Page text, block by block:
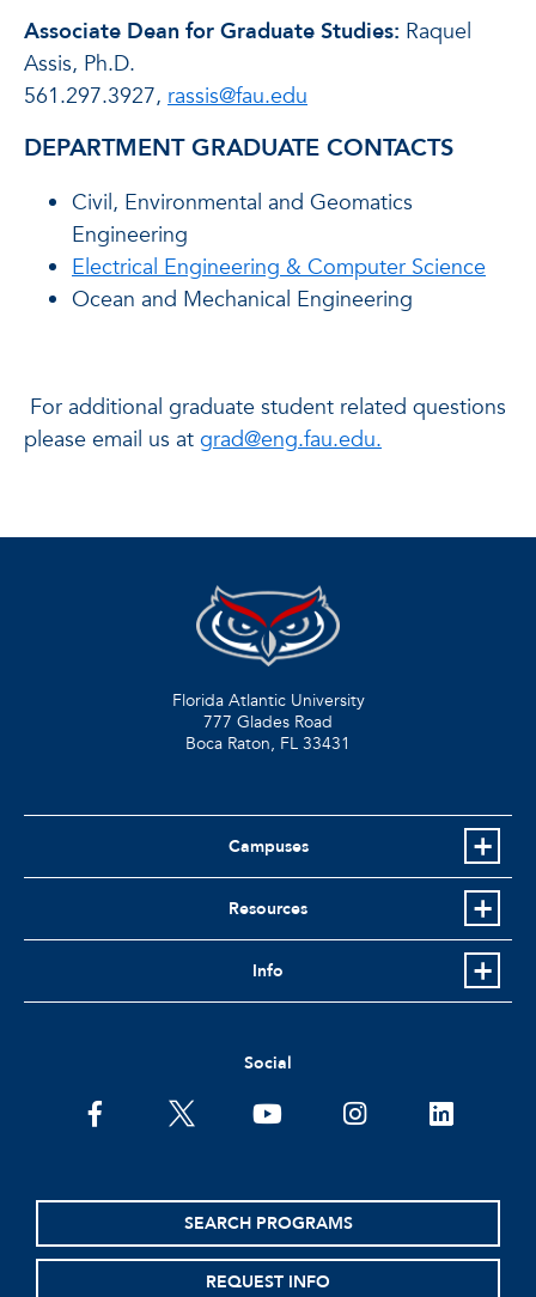
Associate Dean for Graduate Studies: Raquel
Assis, Ph.D.
561.297.3927, rassis@fau.edu
DEPARTMENT GRADUATE CONTACTS
Civil, Environmental and Geomatics
Engineering
Electrical Engineering & Computer Science
Ocean and Mechanical Engineering
For additional graduate student related questions
please email us at grad@eng.fau.edu.
Florida Atlantic University
777 Glades Road
Boca Raton, FL 33431
Campuses
Resources
Info
Social
facebooktwitter youtubeinstagramlinkedin
SEARCH PROGRAMS
REQUEST INFO